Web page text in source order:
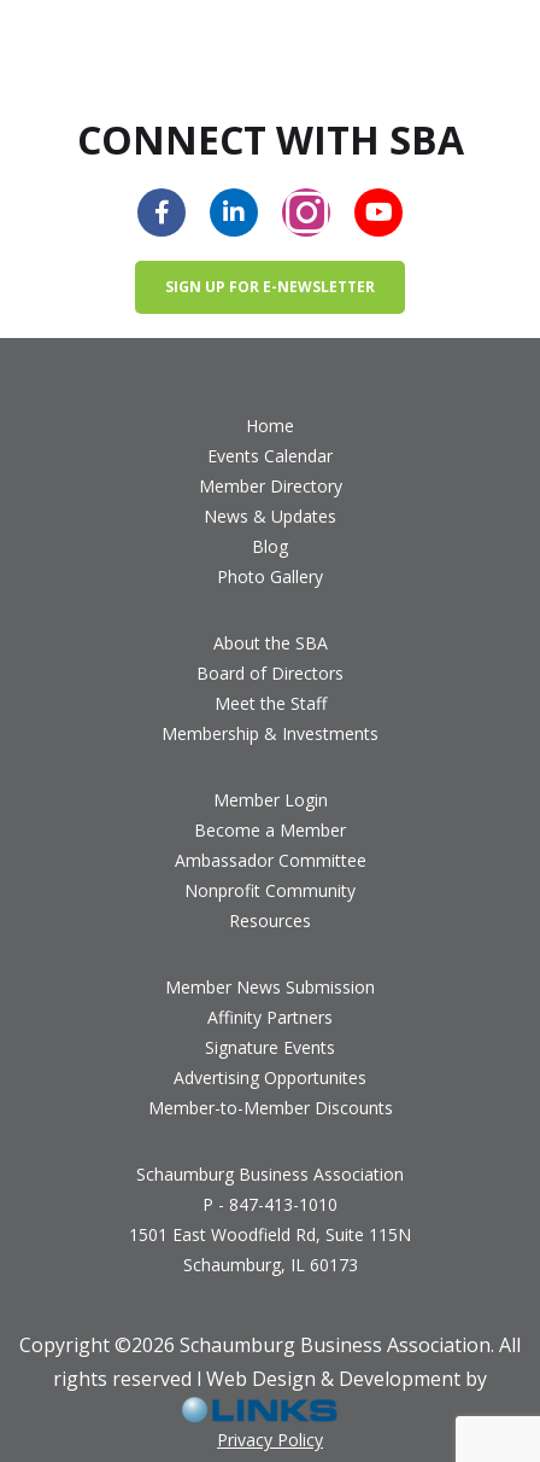
CONNECT WITH SBA
SIGN UP FOR E-NEWSLETTER
Home
Events Calendar
Member Directory
News & Updates
Blog
Photo Gallery
About the SBA
Board of Directors
Meet the Staff
Membership & Investments
Member Login
Become a Member
Ambassador Committee
Nonprofit Community
Resources
Member News Submission
Affinity Partners
Signature Events
Advertising Opportunites
Member-to-Member Discounts
Schaumburg Business Association
P - 847-413-1010
1501 East Woodfield Rd, Suite 115N
Schaumburg, IL 60173
Copyright ©2026 Schaumburg Business Association. All
rights reserved l Web Design & Development by
Privacy Policy